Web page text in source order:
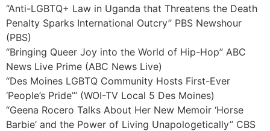
“Anti-LGBTQ+ Law in Uganda that Threatens the Death
Penalty Sparks International Outcry” PBS Newshour
(PBS)
“Bringing Queer Joy into the World of Hip-Hop” ABC
News Live Prime (ABC News Live)
“Des Moines LGBTQ Community Hosts First-Ever
‘People’s Pride’” (WOI-TV Local 5 Des Moines)
“Geena Rocero Talks About Her New Memoir ‘Horse
Barbie’ and the Power of Living Unapologetically” CBS